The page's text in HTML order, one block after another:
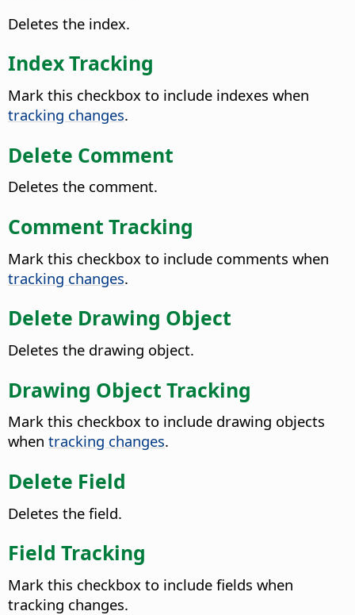
Deletes the index.
Index Tracking
Mark this checkbox to include indexes when
tracking changes.
Delete Comment
Deletes the comment.
Comment Tracking
Mark this checkbox to include comments when
tracking changes.
Delete Drawing Object
Deletes the drawing object.
Drawing Object Tracking
Mark this checkbox to include drawing objects
when tracking changes.
Delete Field
Deletes the field.
Field Tracking
Mark this checkbox to include fields when
tracking changes.